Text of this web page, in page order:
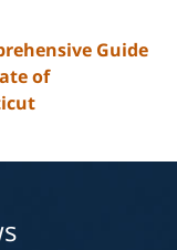
Guide
of